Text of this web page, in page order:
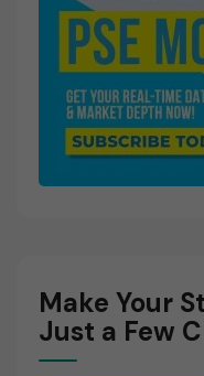
Make Your
Just a Few